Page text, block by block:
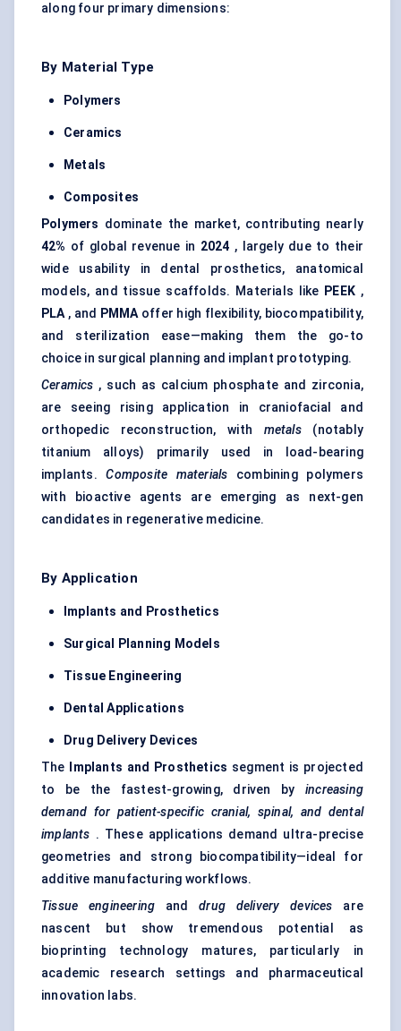
along four primary dimensions:
By Material Type
Polymers
Ceramics
Metals
Composites
Polymers dominate the market, contributing nearly
42% of global revenue in 2024 , largely due to their
wide usability in dental prosthetics, anatomical
models, and tissue scaffolds. Materials like PEEK ,
PLA, and PMMAoffer high flexibility, biocompatibility,
and sterilization ease—making them the go-to
choice in surgical planning and implant prototyping.
Ceramics , such as calcium phosphate and zirconia,
are seeing rising application in craniofacial and
orthopedic reconstruction, with metals(notably
titanium alloys) primarily used in load-bearing
implants.Composite materials combining polymers
with bioactive agents are emerging as next-gen
candidates in regenerative medicine.
By Application
Implants and Prosthetics
Surgical Planning Models
Tissue Engineering
Dental Applications
Drug Delivery Devices
The
Implants and Prosthetics segment is projected
to be the fastest-growing, driven by increasing
demand for patient-specific cranial, spinal, and dental
implants . These applications demand ultra-precise
geometries and strong biocompatibility—ideal for
additive manufacturing workflows.
Tissue engineering anddrug delivery devices are
nascent but show tremendous potential as
bioprinting technology matures, particularly in
academic research settings and pharmaceutical
innovation labs.